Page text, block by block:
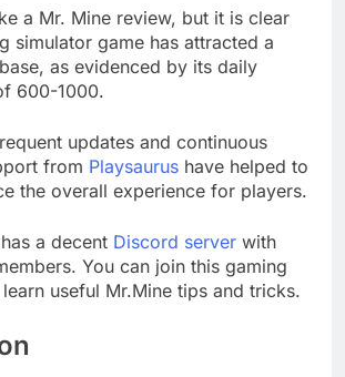
a Mr. Mine review, but it is clear
simulator game has attracted a
as evidenced by its daily
600-1000.
updates and continuous
from Playsaurus have helped to
the overall experience for players.
a decent Discord server with
You can join this gaming
useful Mr.Mine tips and tricks.